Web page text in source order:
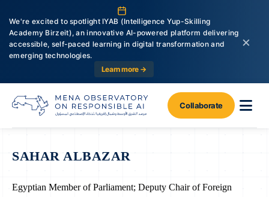
We're excited to spotlight IYAB (Intelligence Yup-Skilling
Academy Birzeit), an innovative AI-powered platform delivering
accessible, self-paced learning in digital transformation and
emerging technologies.
Learn more →
×
Collaborate
SAHAR ALBAZAR
Egyptian Member of Parliament; Deputy Chair of Foreign